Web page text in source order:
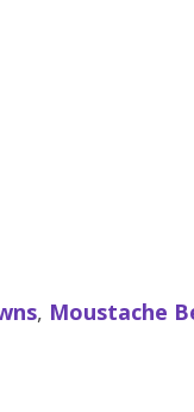
, Moustache